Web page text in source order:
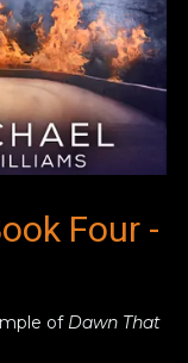
Four -
of Dawn That